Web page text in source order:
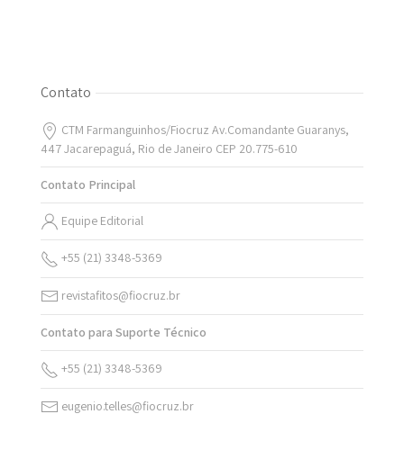
Contato
CTM Farmanguinhos/Fiocruz Av.Comandante Guaranys,
447 Jacarepaguá, Rio de Janeiro CEP 20.775-610
Contato Principal
Equipe Editorial
+55 (21) 3348-5369
revistafitos@fiocruz.br
Contato para Suporte Técnico
+55 (21) 3348-5369
eugenio.telles@fiocruz.br